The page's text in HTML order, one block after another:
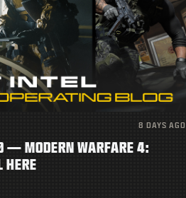
8 DAYS AGO
— MODERN WARFARE 4:
HERE